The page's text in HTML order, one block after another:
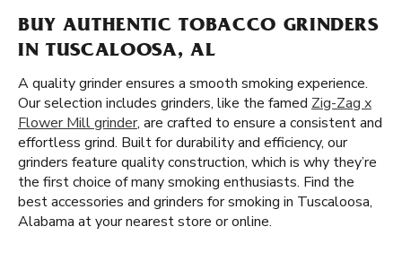
BUY AUTHENTIC TOBACCO GRINDERS
IN TUSCALOOSA, AL
A quality grinder ensures a smooth smoking experience.
Our selection includes grinders, like the famed Zig-Zag x
Flower Mill grinder, are crafted to ensure a consistent and
effortless grind. Built for durability and efficiency, our
grinders feature quality construction, which is why they’re
the first choice of many smoking enthusiasts. Find the
best accessories and grinders for smoking in Tuscaloosa,
Alabama at your nearest store or online.